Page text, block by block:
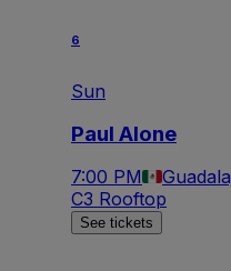
6
Sun
Paul Alone
7:00 PM
C3 Rooftop
See tickets